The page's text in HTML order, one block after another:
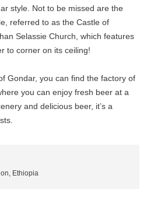
style. Not to be missed are the
referred to as the Castle of
Selassie Church, which features
to corner on its ceiling!
Gondar, you can find the factory of
you can enjoy fresh beer at a
and delicious beer, it’s a
Ethiopia